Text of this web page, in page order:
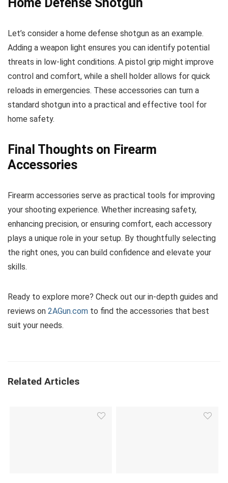
Let’s consider a home defense shotgun as an example.
Adding a weapon light ensures you can identify potential
threats in low-light conditions. A pistol grip might improve
control and comfort, while a shell holder allows for quick
reloads in emergencies. These accessories can turn a
standard shotgun into a practical and effective tool for
home safety.
Final Thoughts on Firearm
Accessories
Firearm accessories serve as practical tools for improving
your shooting experience. Whether increasing safety,
enhancing precision, or ensuring comfort, each accessory
plays a unique role in your setup. By thoughtfully selecting
the right ones, you can build confidence and elevate your
skills.
Ready to explore more? Check out our in-depth guides and
reviews on 2AGun.com to find the accessories that best
suit your needs.
Related Articles